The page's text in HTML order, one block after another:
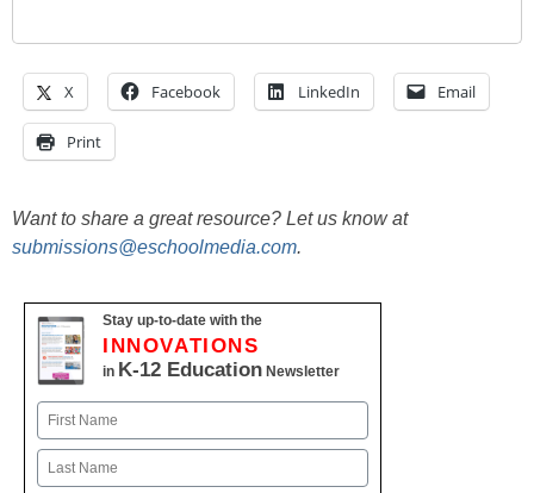
X Facebook LinkedIn Email
Print
Want to share a great resource? Let us know at
submissions@eschoolmedia.com.
Stay up-to-date with the
INNOVATIONS
in K-12 Education Newsletter
Name
First